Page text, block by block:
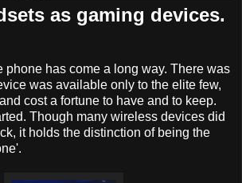
as gaming devices.
phone has come a long way. There was
was available only to the elite few,
cost a fortune to have and to keep.
Though many wireless devices did
it holds the distinction of being the